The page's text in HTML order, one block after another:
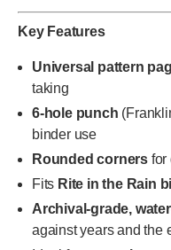
Key Features
Universal pattern
taking
6-hole punch
binder use
Rounded corners for
Fits Rite in the Rain
Archival-grade,
against years and the